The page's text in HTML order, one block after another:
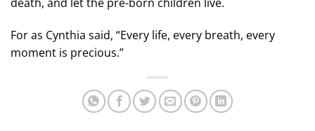
For as Cynthia said, “Every life, every breath, every
moment is precious.”